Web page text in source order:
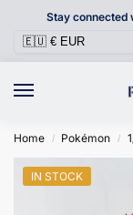
Stay connected
Home / Pokémon /
IN STOCK